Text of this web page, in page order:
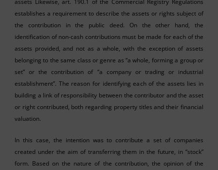
establishes a requirement to describe the assets or rights subject of
the contribution in the public deed. On the other hand, the
identification of non-cash contributions must be made for each of the
assets provided, and not as a whole, with the exception of assets
belonging to the same class or genre as “a whole, forming a group or
set” or the contribution of “a company or trading or industrial
establishment”. The reason for identifying each of the assets lies in
building a link of responsibility between the contributor and the asset
or right contributed, both regarding property titles and their financial
valuation.
In this case, the intention was to contribute a set of companies
created under the aim of transferring them in the future, in “stock”
form. Based on the nature of the contribution, the opinion of the